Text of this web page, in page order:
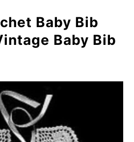
Afghan
Throw
& Saucer
Cushion Pillow
Pattern
Baby Bib
Baby Bib